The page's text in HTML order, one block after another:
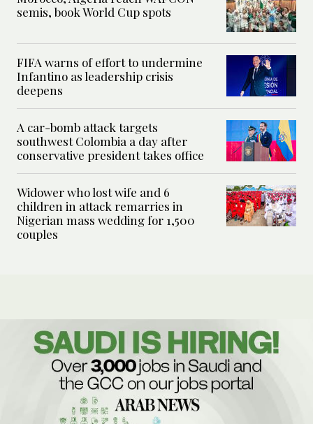
semis, book World Cup spots
FIFA warns of effort to undermine
Infantino as leadership crisis
deepens
A car-bomb attack targets
southwest Colombia a day after
conservative president takes office
Widower who lost wife and 6
children in attack remarries in
Nigerian mass wedding for 1,500
couples